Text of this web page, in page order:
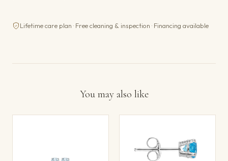
Lifetime care plan · Free cleaning & inspection · Financing available
You may also like